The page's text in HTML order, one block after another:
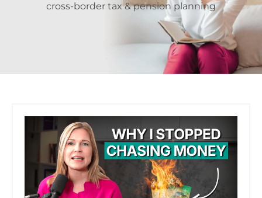
cross-border tax & pension planning